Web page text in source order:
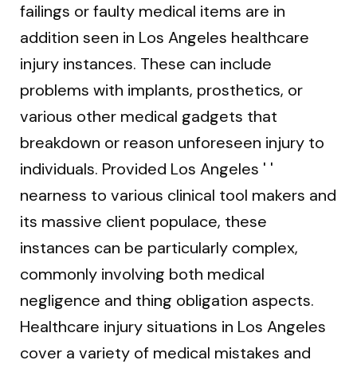
failings or faulty medical items are in
addition seen in Los Angeles healthcare
injury instances. These can include
problems with implants, prosthetics, or
various other medical gadgets that
breakdown or reason unforeseen injury to
individuals. Provided Los Angeles ' '
nearness to various clinical tool makers and
its massive client populace, these
instances can be particularly complex,
commonly involving both medical
negligence and thing obligation aspects.
Healthcare injury situations in Los Angeles
cover a variety of medical mistakes and